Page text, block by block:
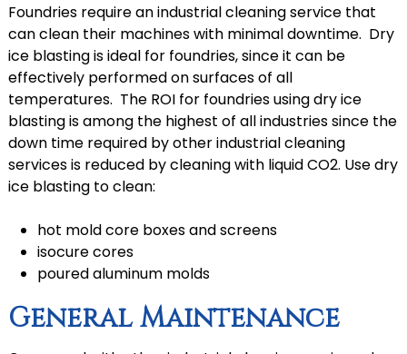
Foundries require an industrial cleaning service that
can clean their machines with minimal downtime. Dry
ice blasting is ideal for foundries, since it can be
effectively performed on surfaces of all
temperatures. The ROI for foundries using dry ice
blasting is among the highest of all industries since the
down time required by other industrial cleaning
services is reduced by cleaning with liquid CO2. Use dry
ice blasting to clean:
hot mold core boxes and screens
isocure cores
poured aluminum molds
General Maintenance